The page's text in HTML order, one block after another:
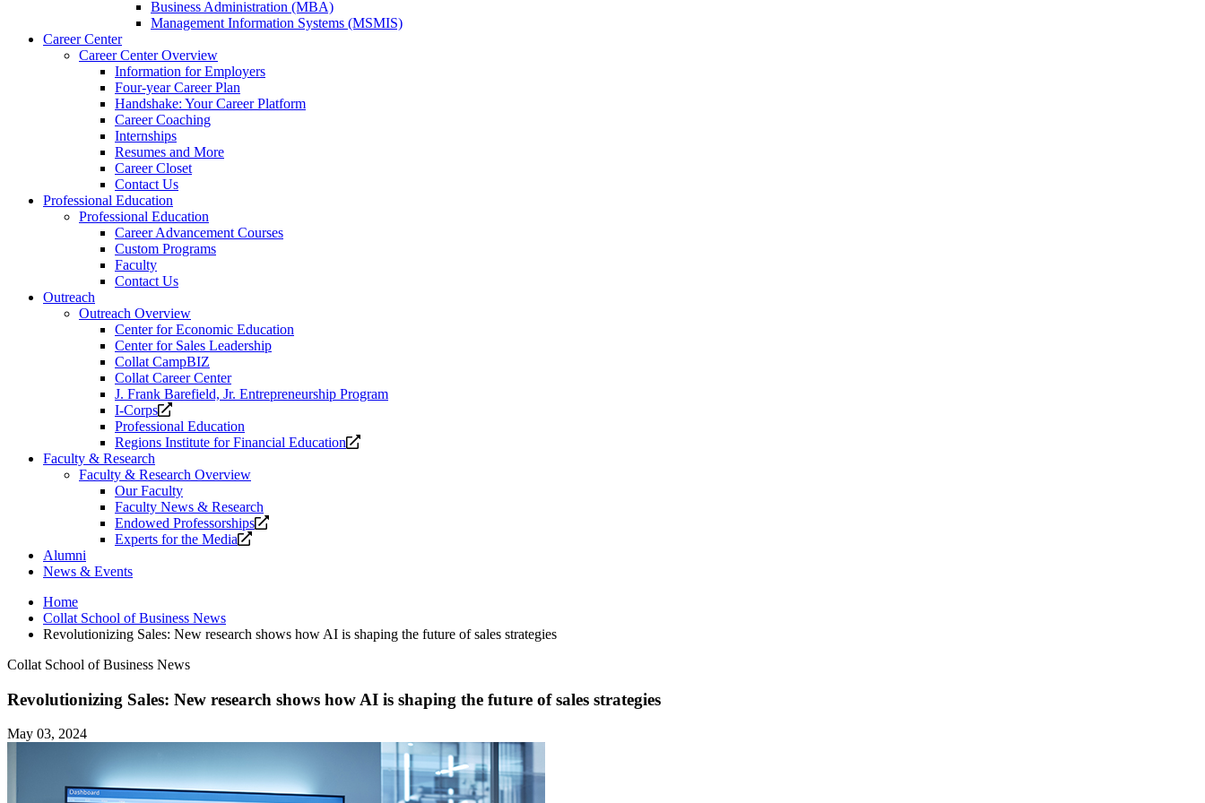
a
new
Business Administration (MBA)
Management Information Systems (MSMIS)
Career Center
Career Center Overview
Information for Employers
Four-year Career Plan
Handshake: Your Career Platform
Career Coaching
Internships
Resumes and More
Career Closet
Contact Us
Professional Education
Professional Education
Career Advancement Courses
Custom Programs
Faculty
Contact Us
Outreach
Outreach Overview
Center for Economic Education
Center for Sales Leadership
Collat CampBIZ
Collat Career Center
J. Frank Barefield, Jr. Entrepreneurship Program
I-Corps
Opens
a
new
Professional Education
Regions Institute for Financial Education
Opens
Faculty & Research
Faculty & Research Overview
Our Faculty
Faculty News & Research
Endowed Professorships
Opens
Experts for the Media
Opens
Alumni
News & Events
Home
Collat School of Business News
Revolutionizing Sales: New research shows how AI is shaping the future of sales strategies
Collat School of Business News
Revolutionizing Sales: New research shows how AI is shaping the future of sales strategies
May 03, 2024